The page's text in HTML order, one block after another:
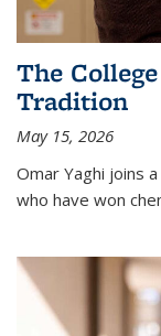
The
Tradition
May 15, 2026
Omar Yaghi joins
who have won